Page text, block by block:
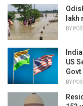
BY
US
Govt
BY